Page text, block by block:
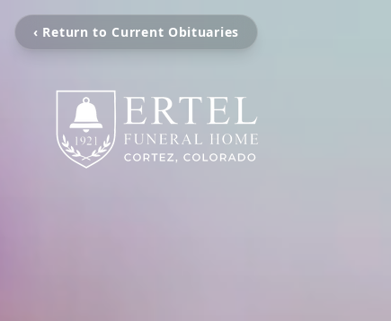
‹ Return to Current Obituaries